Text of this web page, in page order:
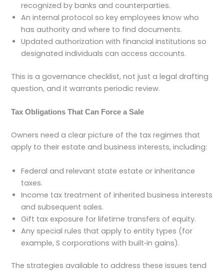
recognized by banks and counterparties.
An internal protocol so key employees know who
has authority and where to find documents.
Updated authorization with financial institutions so
designated individuals can access accounts.
This is a governance checklist, not just a legal drafting
question, and it warrants periodic review.
Tax Obligations That Can Force a Sale
Owners need a clear picture of the tax regimes that
apply to their estate and business interests, including:
Federal and relevant state estate or inheritance
taxes.
Income tax treatment of inherited business interests
and subsequent sales.
Gift tax exposure for lifetime transfers of equity.
Any special rules that apply to entity types (for
example, S corporations with built‑in gains).
The strategies available to address these issues tend